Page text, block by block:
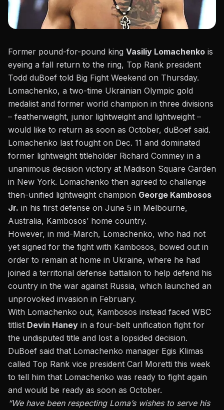
Former pound-for-pound king Vasiliy Lomachenko is
eyeing a fall return to the ring, Top Rank president
Todd duBoef told Big Fight Weekend on Thursday.
Lomachenko, a two-time Ukrainian Olympic gold
medalist and former world champion in three divisions
– featherweight, junior lightweight and lightweight –
would like to return as soon as October, duBoef said.
Lomachenko last fought on Dec. 11 and dominated
former lightweight titleholder Richard Commey in a
unanimous decision victory at Madison Square Garden
in New York. Lomachenko then agreed to challenge
then-unified lightweight champion George Kambosos
Jr. in his first defense on June 5 in Melbourne,
Australia, Kambosos’ home country.
However, in mid-March, Lomachenko, who had not
yet signed for the fight with Kambosos, bowed out in
order to remain at home in Ukraine, where he had
joined a territorial defense battalion to help defend his
country in the war against Russia, which launched an
unprovoked invasion in February.
With Lomachenko out, Kambosos instead faced WBC
titlist Devin Haney in a four-belt unification fight for
the undisputed title and lost a lopsided decision.
DuBoef said that Lomachenko manager Egis Klimas
called Top Rank vice president Carl Moretti this week
to tell him that Lomachenko was ready to fight again
and would be ready as soon as October.
“We have been respecting Loma’s wishes to serve his